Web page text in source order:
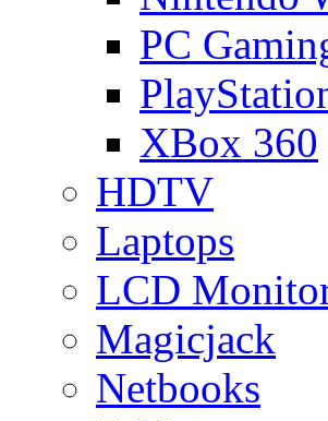
PC
XBox 360
HDTV
Laptops
LCD
Magicjack
Netbooks